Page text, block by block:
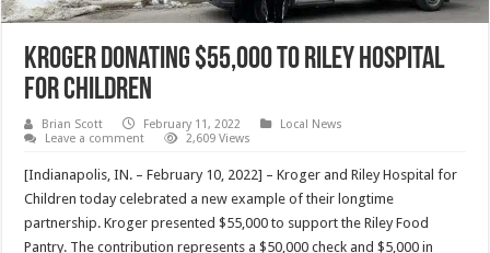
Kroger Donating $55,000 to Riley Hospital
for Children
Brian Scott February 11, 2022
Local News
Leave a comment
2,609 Views
[Indianapolis, IN. – February 10, 2022] – Kroger and Riley Hospital for
Children today celebrated a new example of their longtime
partnership. Kroger presented $55,000 to support the Riley Food
Pantry. The contribution represents a $50,000 check and $5,000 in